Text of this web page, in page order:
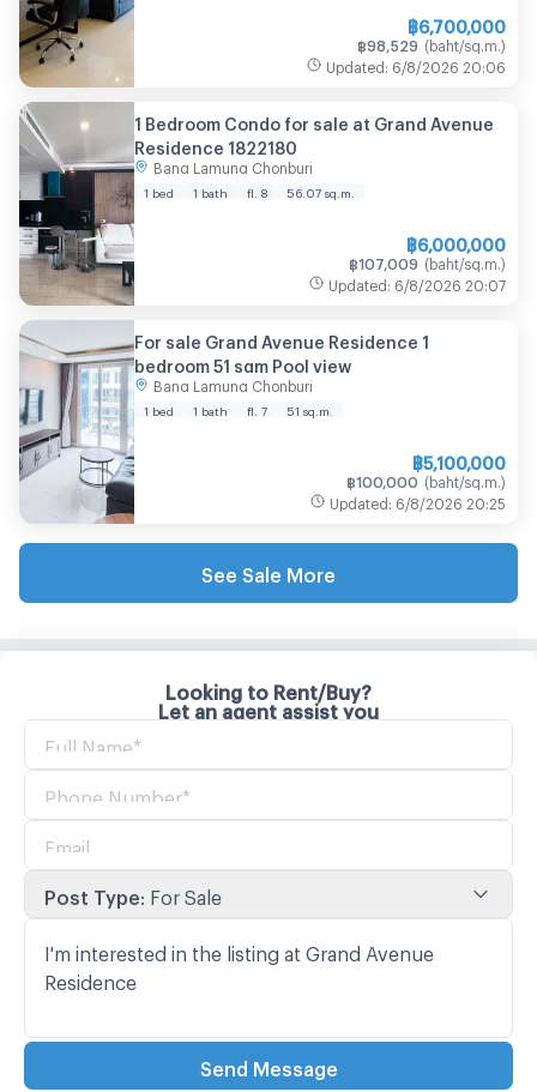
฿6,700,000
฿98,529 (baht/sq.m. )
Updated : 6/8/2026 20:06
1 Bedroom Condo for sale at Grand Avenue
Residence 1822180
Bang Lamung Chonburi
1 bed 1 bath fl. 8 56.07 sq.m.
฿6,000,000
฿107,009 (baht/sq.m. )
Updated : 6/8/2026 20:07
For sale Grand Avenue Residence 1
bedroom 51 sqm Pool view
Bang Lamung Chonburi
1 bed 1 bath fl. 7 51 sq.m.
฿5,100,000
฿100,000 (baht/sq.m. )
Updated : 6/8/2026 20:25
See Sale More
Looking to Rent/Buy?
Let an agent assist you
Post Type: For Sale
Send Message